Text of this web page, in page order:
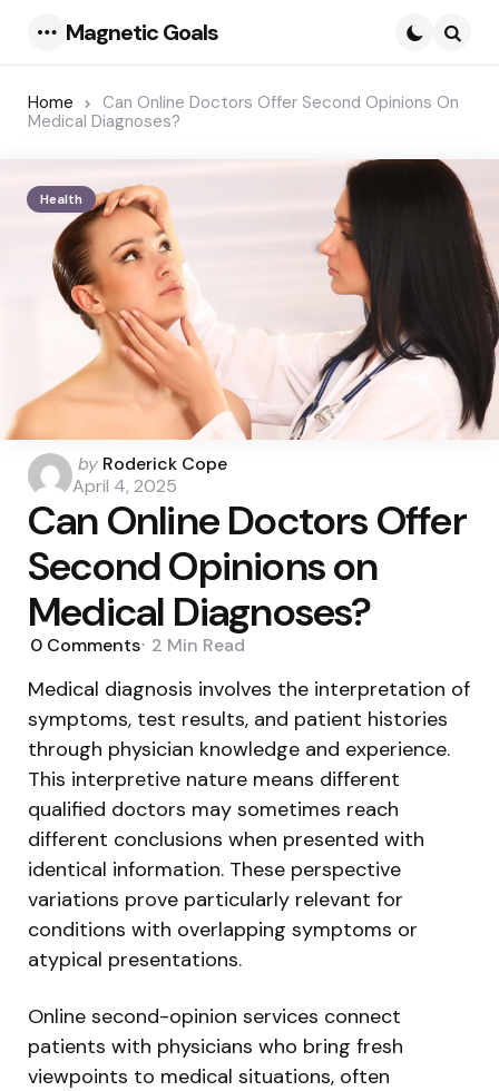
Magnetic Goals
Home
Can Online Doctors Offer Second Opinions On
Medical Diagnoses?
Health
Posted
by
by Roderick Cope
April 4, 2025
Can Online Doctors Offer
Second Opinions on
Medical Diagnoses?
0 Comments 2 Min Read
Medical diagnosis involves the interpretation of
symptoms, test results, and patient histories
through physician knowledge and experience.
This interpretive nature means different
qualified doctors may sometimes reach
different conclusions when presented with
identical information. These perspective
variations prove particularly relevant for
conditions with overlapping symptoms or
atypical presentations.
Online second-opinion services connect
patients with physicians who bring fresh
viewpoints to medical situations, often